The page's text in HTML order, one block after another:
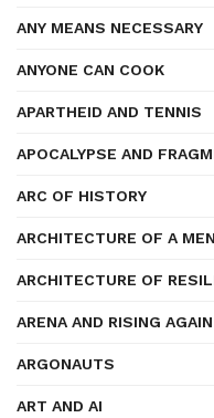
ANY MEANS NECESSARY
ANYONE CAN COOK
APARTHEID AND TENNIS
APOCALYPSE AND
ARC OF HISTORY
ARCHITECTURE OF A
ARCHITECTURE OF
ARENA AND RISING AGAIN
ARGONAUTS
ART AND AI